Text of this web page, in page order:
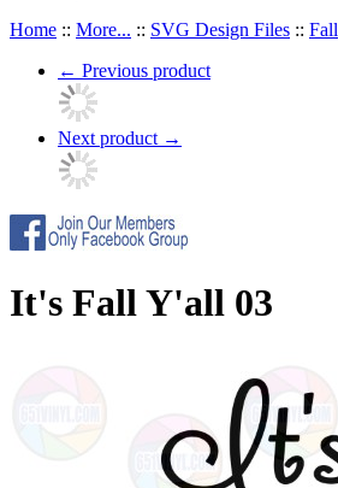
Home :: More... :: SVG Design Files :: Fall
← Previous product
Next product →
It's Fall Y'all 03